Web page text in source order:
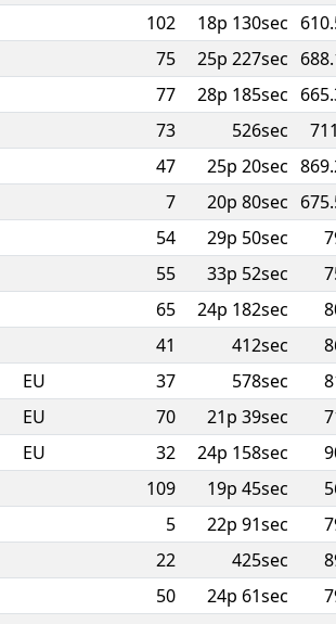
102 18p 130sec
75 25p 227sec
77 28p 185sec
73 526sec
47 25p 20sec
7 20p 80sec
54 29p 50sec
55 33p 52sec
65 24p 182sec
41 412sec
EU 37 578sec
EU 70 21p 39sec
EU 32 24p 158sec
109 19p 45sec
5 22p 91sec
22 425sec
50 24p 61sec